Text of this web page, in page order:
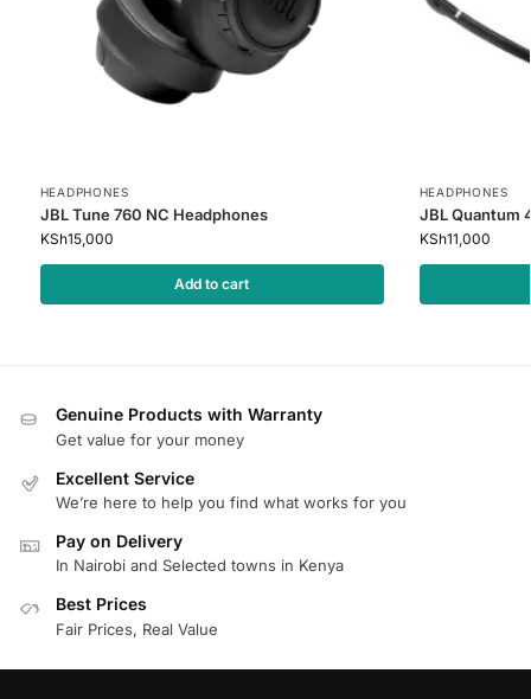
HEADPHONES
JBL Tune 760 NC Headphones
KSh15,000
Add to cart
HEADPHONES
JBL Quantum
KSh11,000
Genuine Products with Warranty
Get value for your money
Excellent Service
We’re here to help you find what works for you
Pay on Delivery
In Nairobi and Selected towns in Kenya
Best Prices
Fair Prices, Real Value